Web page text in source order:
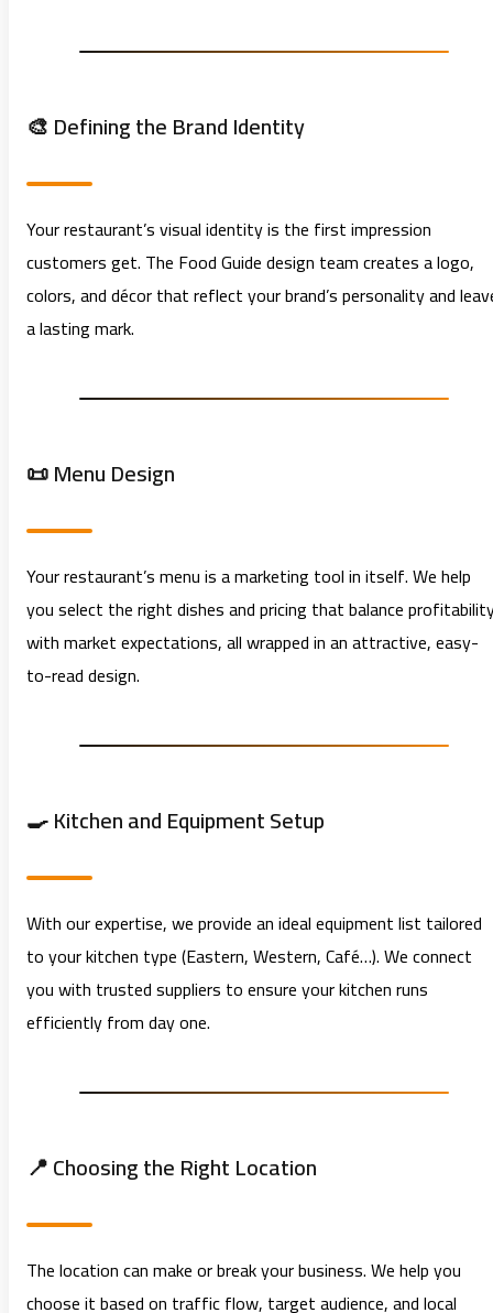
🎨 Defining the Brand Identity
Your restaurant’s visual identity is the first impression
customers get. The Food Guide design team creates a logo,
colors, and décor that reflect your brand’s personality and
a lasting mark.
📜 Menu Design
Your restaurant’s menu is a marketing tool in itself. We help
you select the right dishes and pricing that balance
with market expectations, all wrapped in an attractive, easy-
to-read design.
🍳 Kitchen and Equipment Setup
With our expertise, we provide an ideal equipment list tailored
to your kitchen type (Eastern, Western, Café…). We connect
you with trusted suppliers to ensure your kitchen runs
efficiently from day one.
📍 Choosing the Right Location
The location can make or break your business. We help you
choose it based on traffic flow, target audience, and local